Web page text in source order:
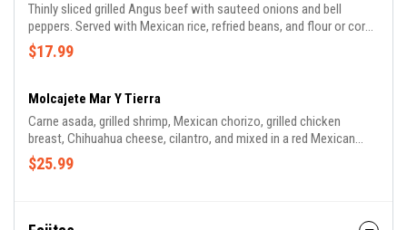
Thinly sliced grilled Angus beef with sauteed onions and bell
peppers. Served with Mexican rice, refried beans, and flour or corn
tortillas.
$17.99
Molcajete Mar Y Tierra
Carne asada, grilled shrimp, Mexican chorizo, grilled chicken
breast, Chihuahua cheese, cilantro, and mixed in a red Mexican
sauce. Served in a molcajete (volcanic rock). Accompanied with
Mexican rice, refried beans, and flour tortillas. (Non-spicy sauce
$25.99